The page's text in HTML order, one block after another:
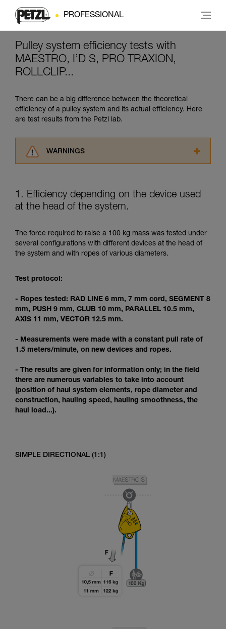
PROFESSIONAL
Pulley system efficiency tests with
MAESTRO, I’D S, PRO TRAXION,
ROLLCLIP...
There can be a big difference between the theoretical
efficiency of a pulley system and its actual efficiency. Here
are test results from the Petzl lab.
WARNINGS
advice itself. You must have already read and
understood the information in the Instructions
for Use to be able to understand this
Mastering these techniques requires specific
training. Work with a professional to confirm
your ability to perform these techniques safely
We provide examples of techniques related to
not describe here.
1. Efficiency depending on the device used
at the head of the system.
The force required to raise a 100 kg mass was tested under
several configurations with different devices at the head of
the system and with ropes of various diameters.
Test protocol:
- Ropes tested: RAD LINE 6 mm, 7 mm cord, SEGMENT 8
mm, PUSH 9 mm, CLUB 10 mm, PARALLEL 10.5 mm,
AXIS 11 mm, VECTOR 12.5 mm.
- Measurements were made with a constant pull rate of
1.5 meters/minute, on new devices and ropes.
- The results are given for information only; in the field
there are numerous variables to take into account
(position of haul system elements, rope diameter and
construction, hauling speed, hauling smoothness, the
haul load...).
SIMPLE DIRECTIONAL (1:1)